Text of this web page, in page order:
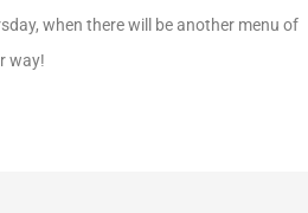
when there will be another menu of
way!